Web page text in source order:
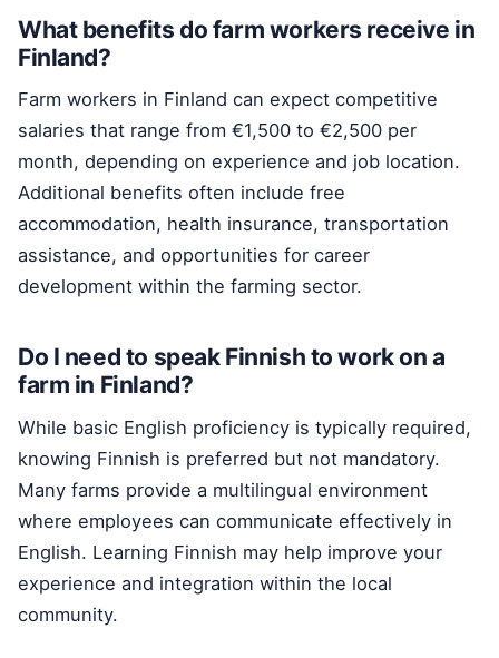
What benefits do farm workers receive in
Finland?
Farm workers in Finland can expect competitive
salaries that range from €1,500 to €2,500 per
month, depending on experience and job location.
Additional benefits often include free
accommodation, health insurance, transportation
assistance, and opportunities for career
development within the farming sector.
Do I need to speak Finnish to work on a
farm in Finland?
While basic English proficiency is typically required,
knowing Finnish is preferred but not mandatory.
Many farms provide a multilingual environment
where employees can communicate effectively in
English. Learning Finnish may help improve your
experience and integration within the local
community.